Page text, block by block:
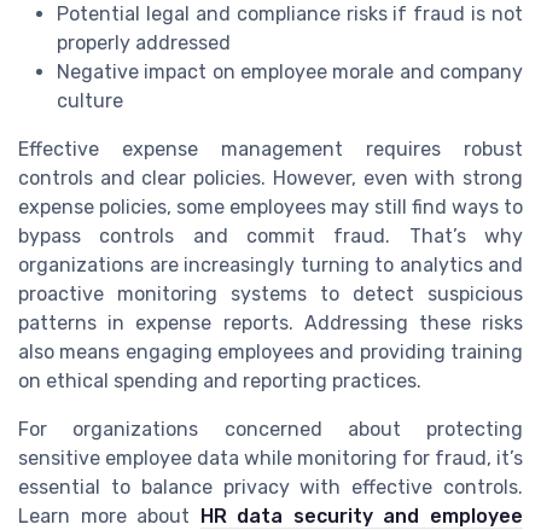
Potential legal and compliance risks if fraud is not
properly addressed
Negative impact on employee morale and company
culture
Effective expense management requires robust
controls and clear policies. However, even with strong
expense policies, some employees may still find ways to
bypass controls and commit fraud. That’s why
organizations are increasingly turning to analytics and
proactive monitoring systems to detect suspicious
patterns in expense reports. Addressing these risks
also means engaging employees and providing training
on ethical spending and reporting practices.
For organizations concerned about protecting
sensitive employee data while monitoring for fraud, it’s
essential to balance privacy with effective controls.
Learn more about HR data security and employee